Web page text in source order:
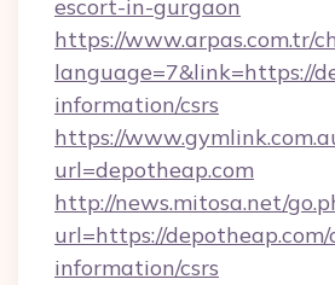
escort-in-gurgaon
https://www.arpas.com.tr/
language=7&link=https://
information/csrs
https://
url=depotheap.com
http://news.mitosa.net/
url=https://depotheap.com/
information/csrs